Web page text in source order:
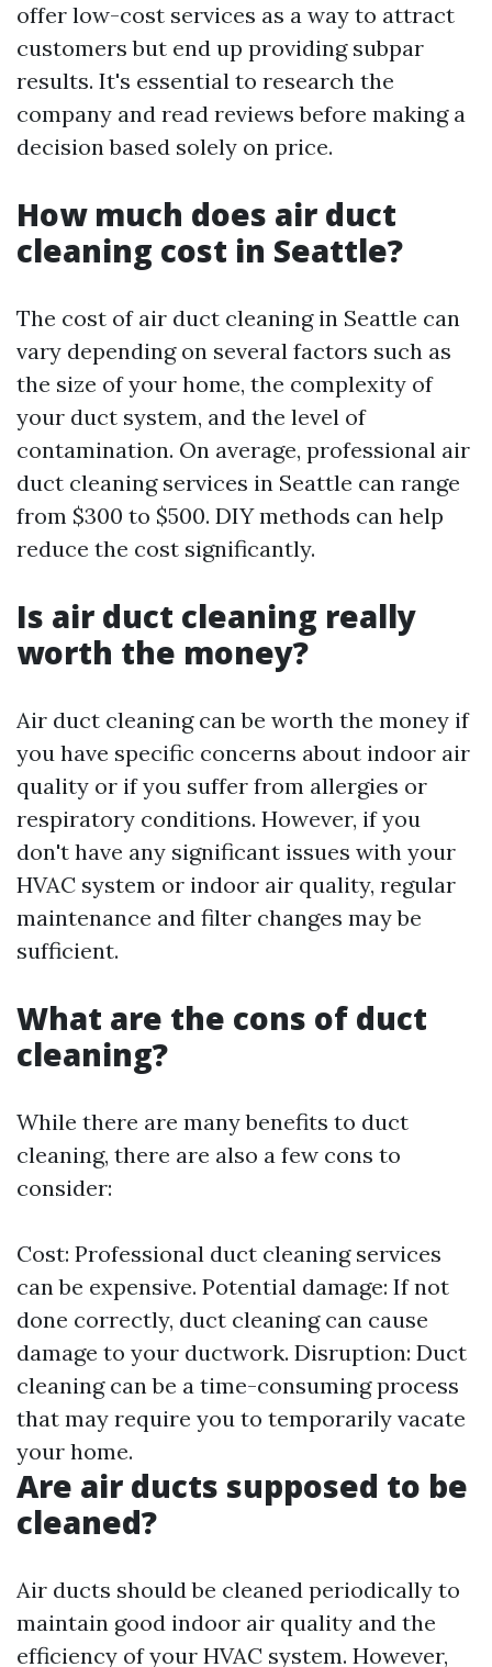
offer low-cost services as a way to attract
customers but end up providing subpar
results. It's essential to research the
company and read reviews before making a
decision based solely on price.
How much does air duct
cleaning cost in Seattle?
The cost of air duct cleaning in Seattle can
vary depending on several factors such as
the size of your home, the complexity of
your duct system, and the level of
contamination. On average, professional air
duct cleaning services in Seattle can range
from $300 to $500. DIY methods can help
reduce the cost significantly.
Is air duct cleaning really
worth the money?
Air duct cleaning can be worth the money if
you have specific concerns about indoor air
quality or if you suffer from allergies or
respiratory conditions. However, if you
don't have any significant issues with your
HVAC system or indoor air quality, regular
maintenance and filter changes may be
sufficient.
What are the cons of duct
cleaning?
While there are many benefits to duct
cleaning, there are also a few cons to
consider:
Cost: Professional duct cleaning services
can be expensive. Potential damage: If not
done correctly, duct cleaning can cause
damage to your ductwork. Disruption: Duct
cleaning can be a time-consuming process
that may require you to temporarily vacate
your home.
Are air ducts supposed to be
cleaned?
Air ducts should be cleaned periodically to
maintain good indoor air quality and the
efficiency of your HVAC system. However,